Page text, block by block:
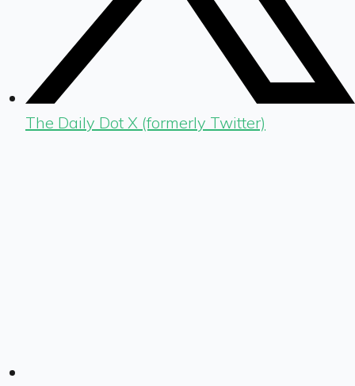
The Daily Dot X (formerly Twitter)